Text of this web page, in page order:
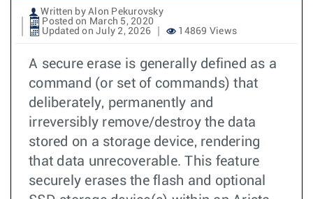
Written by Alon Pekurovsky
Posted on March 5, 2020
Updated on July 2, 2026
14869 Views
A secure erase is generally defined as a
command (or set of commands) that
deliberately, permanently and
irreversibly remove/destroy the data
stored on a storage device, rendering
that data unrecoverable. This feature
securely erases the flash and optional